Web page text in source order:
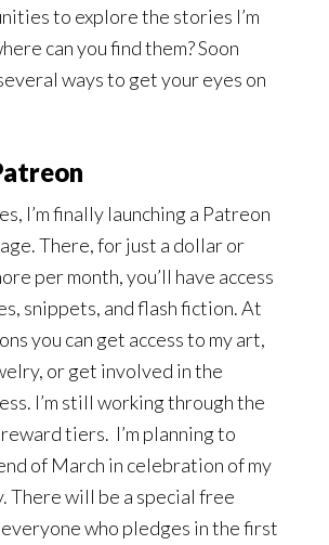
to explore the stories I’m
can you find them? Soon
ways to get your eyes on
I’m finally launching a Patreon
There, for just a dollar or
per month, you’ll have access
snippets, and flash fiction. At
you can get access to my art,
or get involved in the
I’m still working through the
tiers. I’m planning to
of March in celebration of my
There will be a special free
who pledges in the first